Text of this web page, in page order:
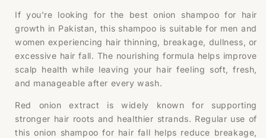
If you're looking for the best onion shampoo for hair
growth in Pakistan, this shampoo is suitable for men and
women experiencing hair thinning, breakage, dullness, or
excessive hair fall. The nourishing formula helps improve
scalp health while leaving your hair feeling soft, fresh,
and manageable after every wash.
Red onion extract is widely known for supporting
stronger hair roots and healthier strands. Regular use of
this onion shampoo for hair fall helps reduce breakage,